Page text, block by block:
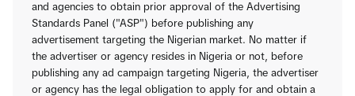
and agencies to obtain prior approval of the Advertising
Standards Panel ("ASP") before publishing any
advertisement targeting the Nigerian market. No matter if
the advertiser or agency resides in Nigeria or not, before
publishing any ad campaign targeting Nigeria, the advertiser
or agency has the legal obligation to apply for and obtain a